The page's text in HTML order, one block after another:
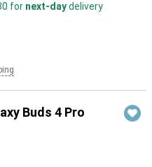
for next-daydelivery
Buds 4 Pro